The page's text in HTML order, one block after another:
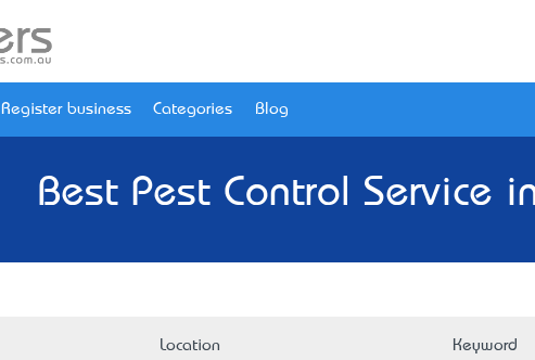
Register business Categories Blog
Best Pest Control Service
Location Keyword